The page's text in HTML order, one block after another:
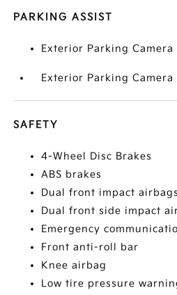
PARKING ASSIST
Exterior Parking Camera
Exterior Parking Camera
SAFETY
4-Wheel Disc Brakes
ABS brakes
Dual front impact airbags
Dual front side impact
Emergency
Front anti-roll bar
Knee airbag
Low tire pressure